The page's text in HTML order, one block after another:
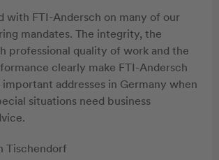
with FTI-Andersch on many of our
mandates. The integrity, the
professional quality of work and the
clearly make FTI-Andersch
addresses in Germany when
situations need business
Tischendorf